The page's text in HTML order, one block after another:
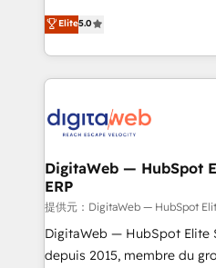
prospecting, follow-ups,
knowledge retrieval—built in
advanced optimization & adoption 📍 São
• Des Moines, IA • New York,
use business model that
in your organization. It's not brands that solve
challenges — it's people.
work side-by-side with
CRM actually drive revenue.
software companies that
a proven sales
control, margin visibility,
REV.BW is not another
ready-made model: data
Elite5.0
DigitaWeb — HubSpot
ERP
提供元：DigitaWeb — HubSpot
DigitaWeb — HubSpot Elite
depuis 2015, membre du